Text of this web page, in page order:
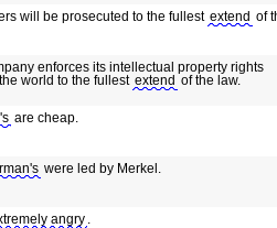
will be prosecuted to the fullest extend of
enforces its intellectual property rights
world to the fullest extend of the law.
are cheap.
were led by Merkel.
angry .